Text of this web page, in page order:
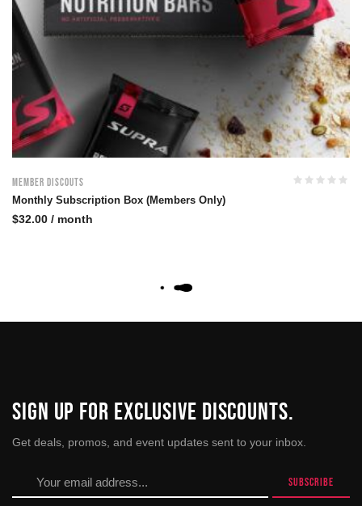
Member Discouts
Monthly Subscription Box (Members Only)
$32.00 / month
SIGN UP FOR EXCLUSIVE DISCOUNTS.
Get deals, promos, and event updates sent to your inbox.